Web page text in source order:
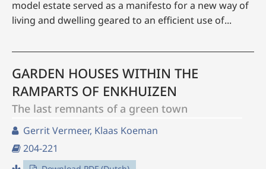
model estate served as a manifesto for a new way of
living and dwelling geared to an efficient use of...
GARDEN HOUSES WITHIN THE
RAMPARTS OF ENKHUIZEN
The last remnants of a green town
Gerrit Vermeer, Klaas Koeman
204-221